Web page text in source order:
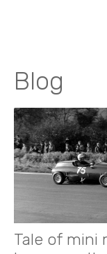
Blog
Tale of mini